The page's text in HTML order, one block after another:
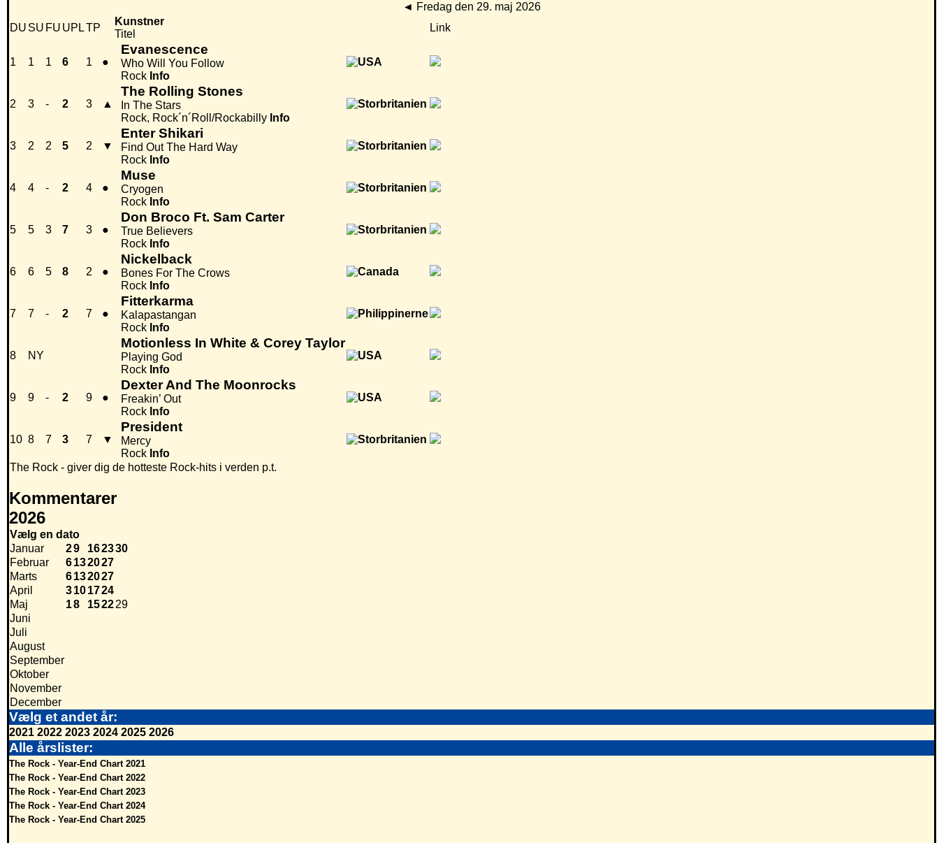
◄ Fredag den 29. maj 2026
DU SU FU UPLTP
Kunstner
Titel
Link
1 1 1 6 1 ●
Evanescence
Who Will You Follow
Rock Info
2 3 - 2 3 ▲
The Rolling Stones
In The Stars
Rock, Rock´n´Roll/Rockabilly Info
3 2 2 5 2 ▼
Enter Shikari
Find Out The Hard Way
Rock Info
4 4 - 2 4 ●
Muse
Cryogen
Rock Info
5 5 3 7 3 ●
Don Broco Ft. Sam Carter
True Believers
Rock Info
6 6 5 8 2 ●
Nickelback
Bones For The Crows
Rock Info
7 7 - 2 7 ●
Fitterkarma
Kalapastangan
Rock Info
8 NY
Motionless In White & Corey Taylor
Playing God
Rock Info
9 9 - 2 9 ●
Dexter And The Moonrocks
Freakin’ Out
Rock Info
10 8 7 3 7 ▼
President
Mercy
Rock Info
The Rock - giver dig de hotteste Rock-hits i verden p.t.
Kommentarer
2026
Vælg en dato
Januar
29 162330
Februar
6132027
Marts
6132027
April
3101724
Maj
18 152229
Juni
Juli
August
September
Oktober
November
December
Vælg et andet år:
2021 2022 2023 2024 2025 2026
Alle årslister:
The Rock - Year-End Chart 2021
The Rock - Year-End Chart 2022
The Rock - Year-End Chart 2023
The Rock - Year-End Chart 2024
The Rock - Year-End Chart 2025